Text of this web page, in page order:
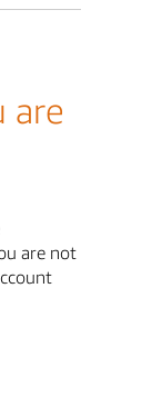
are
are not